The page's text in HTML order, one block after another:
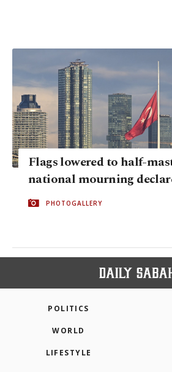
Flags lowered to half-
national mourning
PHOTOGALLERY
POLITICS
WORLD
LIFESTYLE